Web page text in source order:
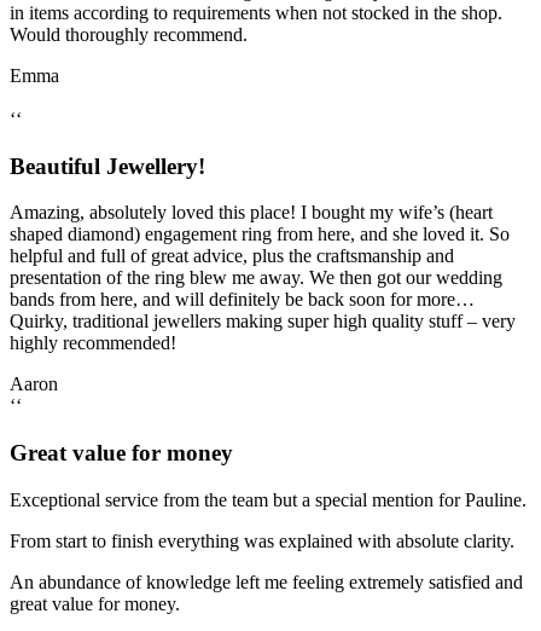
in items according to requirements when not stocked in the shop.
Would thoroughly recommend.
Emma
‘‘
Beautiful Jewellery!
Amazing, absolutely loved this place! I bought my wife’s (heart
shaped diamond) engagement ring from here, and she loved it. So
helpful and full of great advice, plus the craftsmanship and
presentation of the ring blew me away. We then got our wedding
bands from here, and will definitely be back soon for more…
Quirky, traditional jewellers making super high quality stuff – very
highly recommended!
Aaron
‘‘
Great value for money
Exceptional service from the team but a special mention for Pauline.
From start to finish everything was explained with absolute clarity.
An abundance of knowledge left me feeling extremely satisfied and
great value for money.